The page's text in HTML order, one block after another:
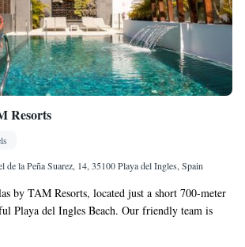
Resorts
de la Peña Suarez, 14, 35100 Playa del Ingles, Spain
by TAM Resorts, located just a short 700-meter
Playa del Ingles Beach. Our friendly team is
most of your stay with a range of services,